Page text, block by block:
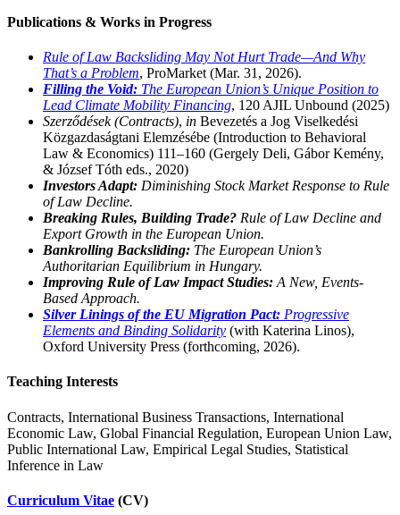
Publications & Works in Progress
Rule of Law Backsliding May Not Hurt Trade—And Why
That’s a Problem, ProMarket (Mar. 31, 2026).
Filling the Void: The European Union’s Unique Position to
Lead Climate Mobility Financing, 120 AJIL Unbound (2025)
Szerződések (Contracts), in Bevezetés a Jog Viselkedési
Közgazdaságtani Elemzésébe (Introduction to Behavioral
Law & Economics) 111–160 (Gergely Deli, Gábor Kemény,
& József Tóth eds., 2020)
Investors Adapt: Diminishing Stock Market Response to Rule
of Law Decline.
Breaking Rules, Building Trade? Rule of Law Decline and
Export Growth in the European Union.
Bankrolling Backsliding: The European Union’s
Authoritarian Equilibrium in Hungary.
Improving Rule of Law Impact Studies: A New, Events-
Based Approach.
Silver Linings of the EU Migration Pact: Progressive
Elements and Binding Solidarity (with Katerina Linos),
Oxford University Press (forthcoming, 2026).
Teaching Interests
Contracts, International Business Transactions, International
Economic Law, Global Financial Regulation, European Union Law,
Public International Law, Empirical Legal Studies, Statistical
Inference in Law
Curriculum Vitae (CV)